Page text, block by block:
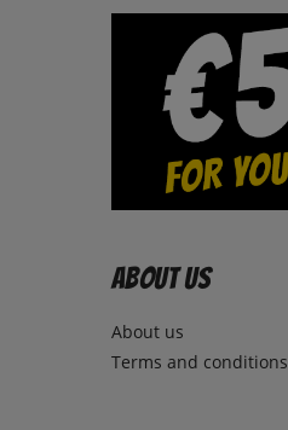
About us
About us
Terms and conditions